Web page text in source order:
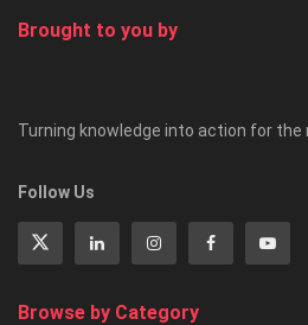
Brought to you by
Turning knowledge into action for
Follow Us
Browse by Category